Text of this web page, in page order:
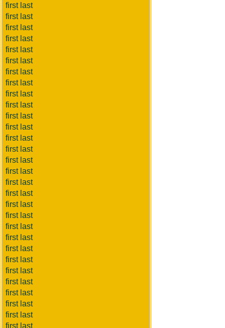
first last
first last
first last
first last
first last
first last
first last
first last
first last
first last
first last
first last
first last
first last
first last
first last
first last
first last
first last
first last
first last
first last
first last
first last
first last
first last
first last
first last
first last
first last